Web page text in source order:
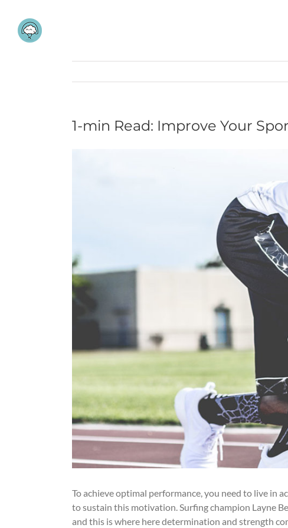
content
1-min Read: Improve Your
To achieve optimal performance, you need to live in
to sustain this motivation. Surfing champion Layne
and this is where here determination and strength